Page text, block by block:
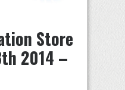
Store
2014 –